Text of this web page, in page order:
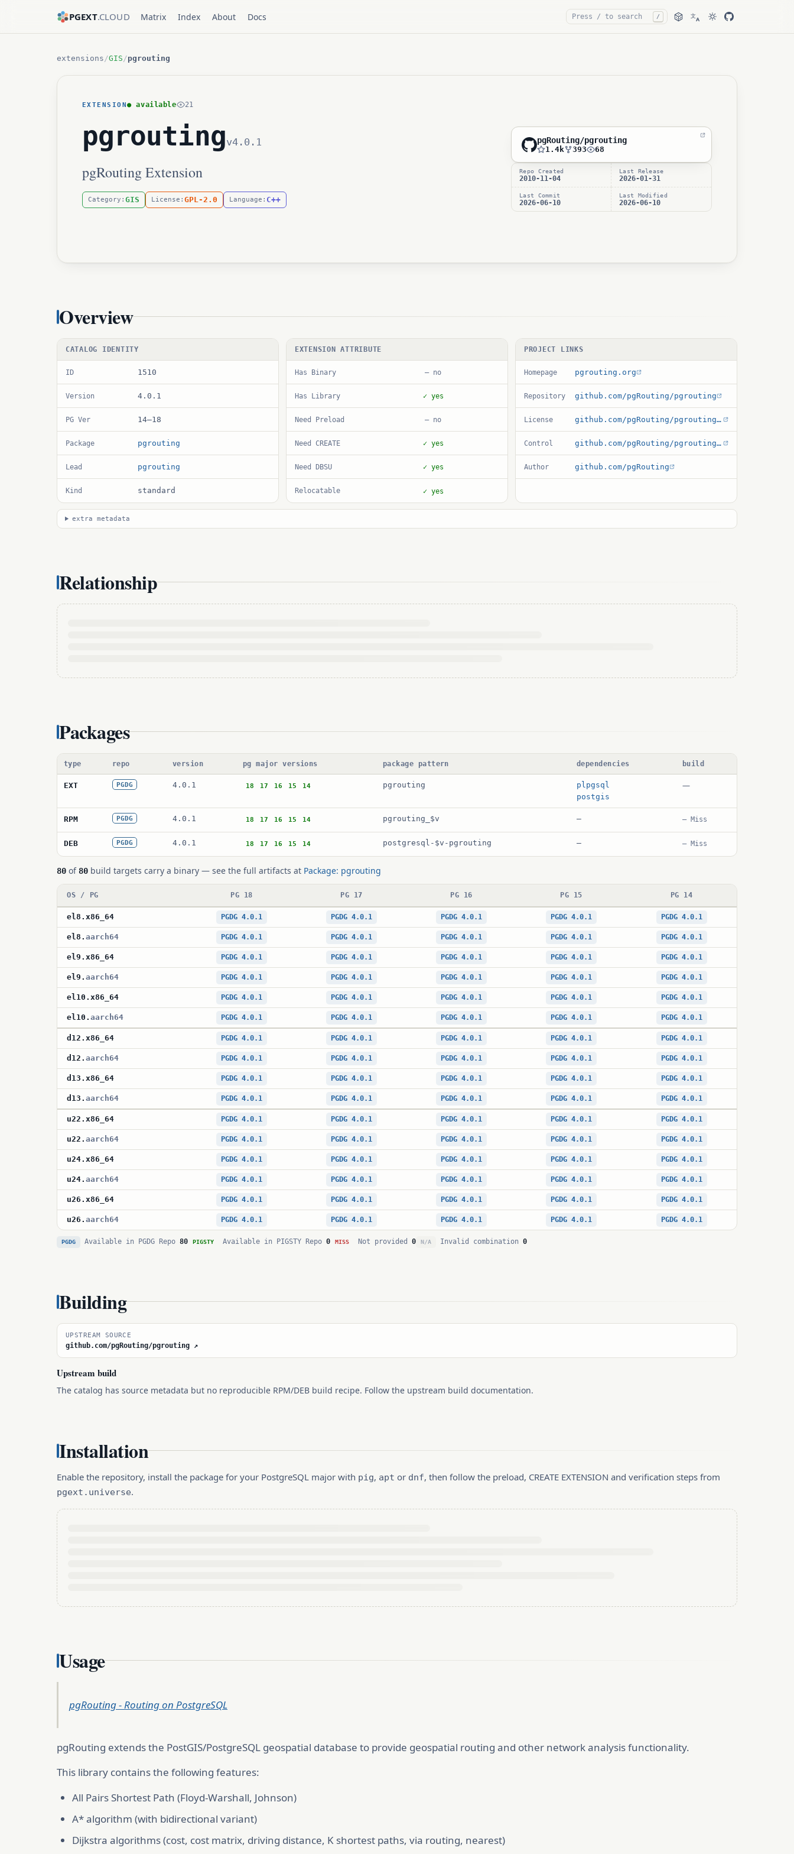
PGEXT.CLOUD Matrix Index About Docs / 文A
extensions /GIS /pgrouting
EXTENSION● available 21
pgroutingv4.0.1
pgRouting Extension
Category: GIS License: GPL-2.0 Language: C++
pgRouting/pgrouting
1.4k 393 68
Repo Created
2010-11-04
Last Release
2026-01-31
Last Commit
2026-06-10
Last Modified
2026-06-10
Overview
CATALOG IDENTITY
ID 1510
Version 4.0.1
PG Ver 14–18
Package pgrouting
Lead pgrouting
Kind standard
EXTENSION ATTRIBUTE
Has Binary — no
Has Library ✓ yes
Need Preload — no
Need CREATE ✓ yes
Need DBSU ✓ yes
Relocatable ✓ yes
PROJECT LINKS
Homepage pgrouting.org
Repository github.com/pgRouting/pgrouting
License github.com/pgRouting/pgrouting/blob/develop/LICENSE
Control github.com/pgRouting/pgrouting/blob/develop/sql/common/pgrouting.control
Author github.com/pgRouting
extra metadata
Relationship
Packages
type repo version pg major versions package pattern dependencies build
EXT PGDG 4.0.1 18 17 16 15 14 pgrouting
plpgsql
postgis
—
RPM PGDG 4.0.1 18 17 16 15 14 pgrouting_$v — — Miss
DEB PGDG 4.0.1 18 17 16 15 14 postgresql-$v-pgrouting — — Miss
80 of 80 build targets carry a binary — see the full artifacts at Package: pgrouting
OS / PG PG 18 PG 17 PG 16 PG 15 PG 14
el8 . x86_64 PGDG 4.0.1 PGDG 4.0.1 PGDG 4.0.1 PGDG 4.0.1 PGDG 4.0.1
el8 . aarch64 PGDG 4.0.1 PGDG 4.0.1 PGDG 4.0.1 PGDG 4.0.1 PGDG 4.0.1
el9 . x86_64 PGDG 4.0.1 PGDG 4.0.1 PGDG 4.0.1 PGDG 4.0.1 PGDG 4.0.1
el9 . aarch64 PGDG 4.0.1 PGDG 4.0.1 PGDG 4.0.1 PGDG 4.0.1 PGDG 4.0.1
el10 . x86_64 PGDG 4.0.1 PGDG 4.0.1 PGDG 4.0.1 PGDG 4.0.1 PGDG 4.0.1
el10 . aarch64 PGDG 4.0.1 PGDG 4.0.1 PGDG 4.0.1 PGDG 4.0.1 PGDG 4.0.1
d12 . x86_64 PGDG 4.0.1 PGDG 4.0.1 PGDG 4.0.1 PGDG 4.0.1 PGDG 4.0.1
d12 . aarch64 PGDG 4.0.1 PGDG 4.0.1 PGDG 4.0.1 PGDG 4.0.1 PGDG 4.0.1
d13 . x86_64 PGDG 4.0.1 PGDG 4.0.1 PGDG 4.0.1 PGDG 4.0.1 PGDG 4.0.1
d13 . aarch64 PGDG 4.0.1 PGDG 4.0.1 PGDG 4.0.1 PGDG 4.0.1 PGDG 4.0.1
u22 . x86_64 PGDG 4.0.1 PGDG 4.0.1 PGDG 4.0.1 PGDG 4.0.1 PGDG 4.0.1
u22 . aarch64 PGDG 4.0.1 PGDG 4.0.1 PGDG 4.0.1 PGDG 4.0.1 PGDG 4.0.1
u24. x86_64 PGDG 4.0.1 PGDG 4.0.1 PGDG 4.0.1 PGDG 4.0.1 PGDG 4.0.1
u24. aarch64 PGDG 4.0.1 PGDG 4.0.1 PGDG 4.0.1 PGDG 4.0.1 PGDG 4.0.1
u26 . x86_64 PGDG 4.0.1 PGDG 4.0.1 PGDG 4.0.1 PGDG 4.0.1 PGDG 4.0.1
u26 . aarch64 PGDG 4.0.1 PGDG 4.0.1 PGDG 4.0.1 PGDG 4.0.1 PGDG 4.0.1
PGDG Available in PGDG Repo 80 PIGSTY Available in PIGSTY Repo 0 MISS Not provided 0 N/A Invalid combination 0
Building
UPSTREAM SOURCE
github.com/pgRouting/pgrouting ↗
Upstream build
The catalog has source metadata but no reproducible RPM/DEB build recipe. Follow the upstream build documentation.
Installation
Enable the repository, install the package for your PostgreSQL major with pig, apt or dnf, then follow the preload, CREATE EXTENSION and verification steps from
pgext.universe.
Usage
pgRouting - Routing on PostgreSQL
pgRouting extends the PostGIS/PostgreSQL geospatial database to provide geospatial routing and other network analysis functionality.
This library contains the following features:
All Pairs Shortest Path (Floyd-Warshall, Johnson)
A* algorithm (with bidirectional variant)
Dijkstra algorithms (cost, cost matrix, driving distance, K shortest paths, via routing, nearest)